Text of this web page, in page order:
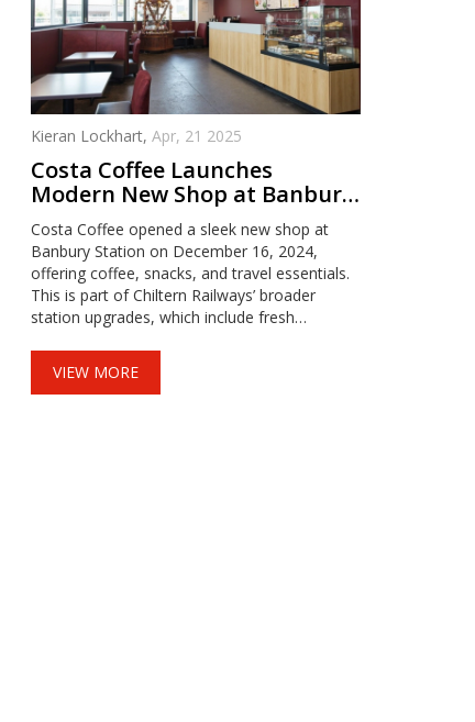
Kieran Lockhart, Apr, 21 2025
Costa Coffee Launches
Modern New Shop at Banbury
Station Amid Major Upgrades
Costa Coffee opened a sleek new shop at
Banbury Station on December 16, 2024,
offering coffee, snacks, and travel essentials.
This is part of Chiltern Railways’ broader
station upgrades, which include fresh
the experience for commuters and visitors
VIEW MORE